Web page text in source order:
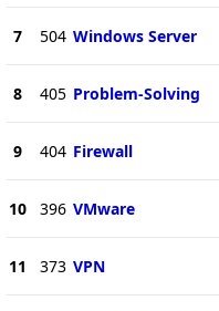
7 504 Windows Server
8 405 Problem-Solving
9 404 Firewall
10 396 VMware
11 373 VPN